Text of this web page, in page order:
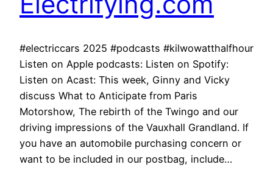
#electriccars 2025 #podcasts #kilwowatthalfhour
Listen on Apple podcasts: Listen on Spotify:
Listen on Acast: This week, Ginny and Vicky
discuss What to Anticipate from Paris
Motorshow, The rebirth of the Twingo and our
driving impressions of the Vauxhall Grandland. If
you have an automobile purchasing concern or
want to be included in our postbag, include…